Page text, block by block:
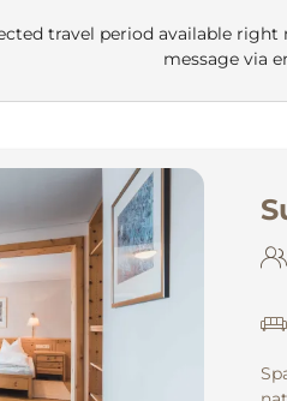
travel period available
message via